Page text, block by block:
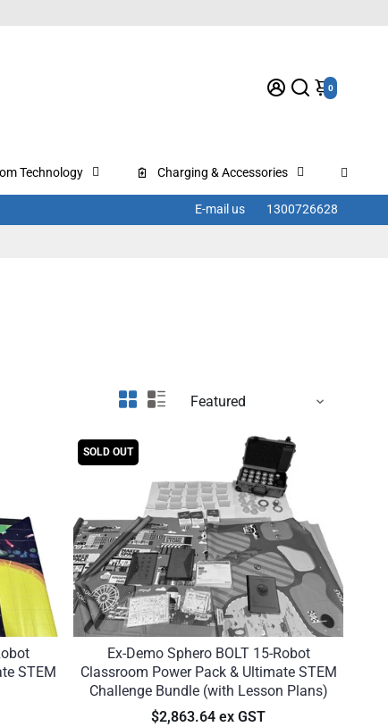
0
Technology Charging & Accessories
E-mail us 1300726628
STEM
SOLD OUT
Ex-Demo Sphero BOLT 15-Robot
Classroom Power Pack & Ultimate STEM
Challenge Bundle (with Lesson Plans)
$2,863.64 ex GST